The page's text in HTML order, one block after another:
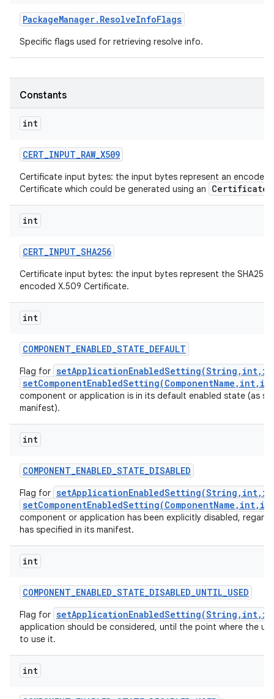
PackageManager. ResolveInfoFlags
Specific flags used for retrieving resolve info.
Constants
int
CERT_INPUT_RAW_X509
Certificate input bytes: the input bytes represent an encoded
Certificate which could be generated using an
int
CERT_INPUT_SHA256
Certificate input bytes: the input bytes represent the SHA256
encoded X.509 Certificate.
int
COMPONENT_ENABLED_STATE_DEFAULT
Flag for
component or application is in its default enabled state (as
manifest).
int
COMPONENT_ENABLED_STATE_DISABLED
Flag for
component or application has been explicitly disabled,
has specified in its manifest.
int
COMPONENT_ENABLED_STATE_DISABLED_UNTIL_USED
Flag for
application should be considered, until the point where the
to use it.
int